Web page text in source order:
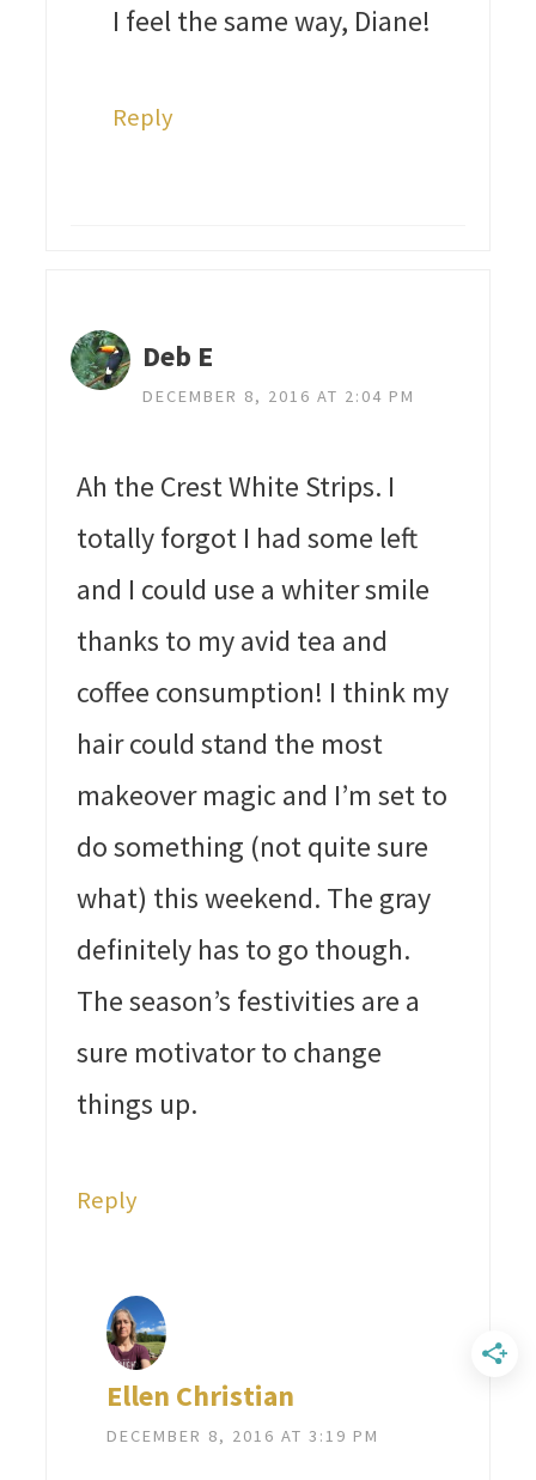
I feel the same way, Diane!
Reply
Deb E
DECEMBER 8, 2016 AT 2:04 PM
Ah the Crest White Strips. I
totally forgot I had some left
and I could use a whiter smile
thanks to my avid tea and
coffee consumption! I think my
hair could stand the most
makeover magic and I’m set to
do something (not quite sure
what) this weekend. The gray
definitely has to go though.
The season’s festivities are a
sure motivator to change
things up.
Reply
Ellen Christian
DECEMBER 8, 2016 AT 3:19 PM